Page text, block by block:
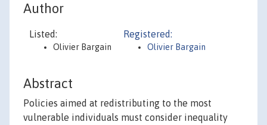
Author
Listed:
Olivier Bargain
Registered:
Olivier Bargain
Abstract
Policies aimed at redistributing to the most
vulnerable individuals must consider inequality